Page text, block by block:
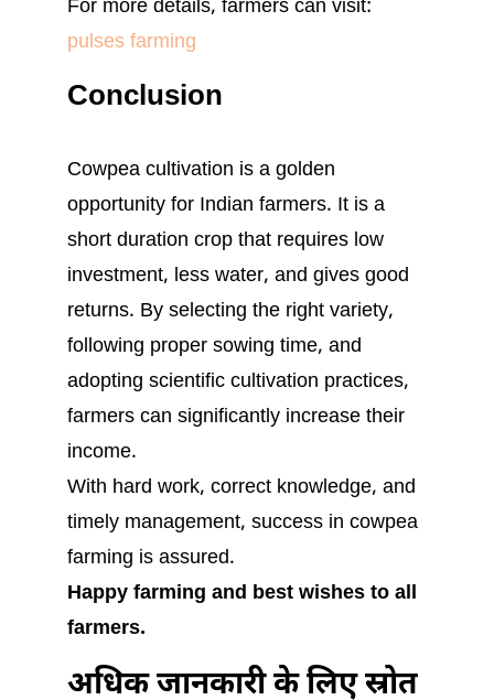
For more details, farmers can visit:
pulses farming
Conclusion
Cowpea cultivation is a golden
opportunity for Indian farmers. It is a
short duration crop that requires low
investment, less water, and gives good
returns. By selecting the right variety,
following proper sowing time, and
adopting scientific cultivation practices,
farmers can significantly increase their
income.
With hard work, correct knowledge, and
timely management, success in cowpea
farming is assured.
Happy farming and best wishes to all
farmers.
अधिक जानकारी के लिए स्रोत